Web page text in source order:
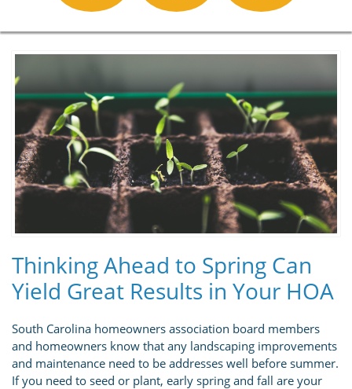
Thinking Ahead to Spring Can
Yield Great Results in Your HOA
South Carolina homeowners association board members
and homeowners know that any landscaping improvements
and maintenance need to be addresses well before summer.
If you need to seed or plant, early spring and fall are your